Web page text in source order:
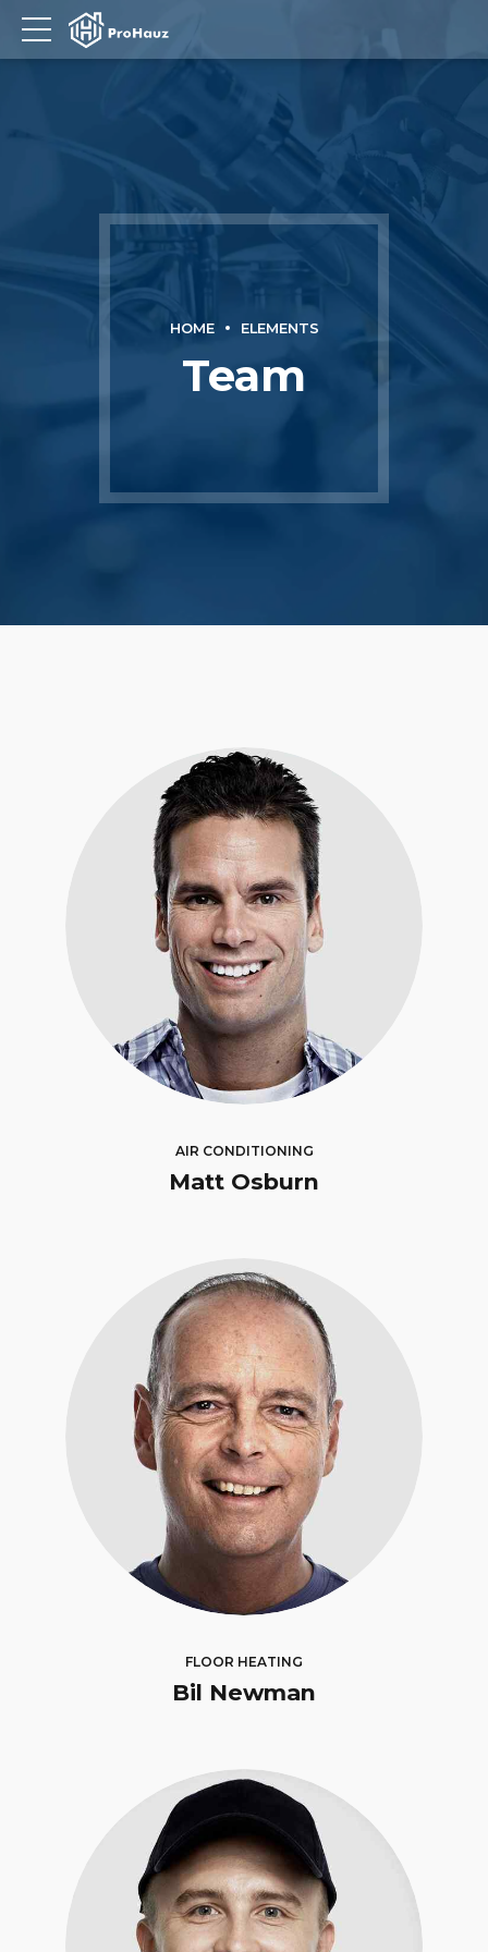
HOME ELEMENTS
Team
AIR CONDITIONING
Matt Osburn
FLOOR HEATING
Bil Newman